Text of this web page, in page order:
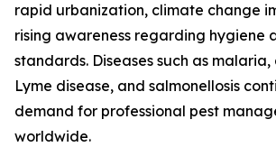
rapid urbanization, climate change
rising awareness regarding hygiene
standards. Diseases such as
Lyme disease, and salmonellosis
demand for professional pest
worldwide.